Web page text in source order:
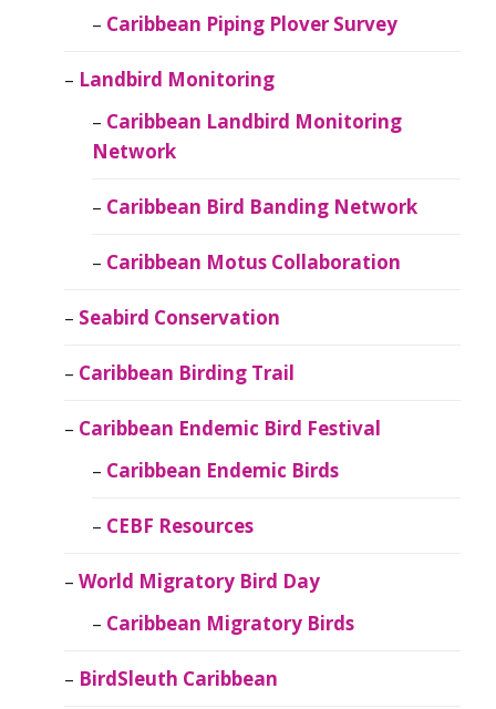
Caribbean Piping Plover Survey
Landbird Monitoring
Caribbean Landbird Monitoring
Network
Caribbean Bird Banding Network
Caribbean Motus Collaboration
Seabird Conservation
Caribbean Birding Trail
Caribbean Endemic Bird Festival
Caribbean Endemic Birds
CEBF Resources
World Migratory Bird Day
Caribbean Migratory Birds
BirdSleuth Caribbean